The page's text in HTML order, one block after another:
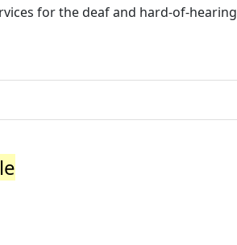
for the deaf and hard-of-hearing